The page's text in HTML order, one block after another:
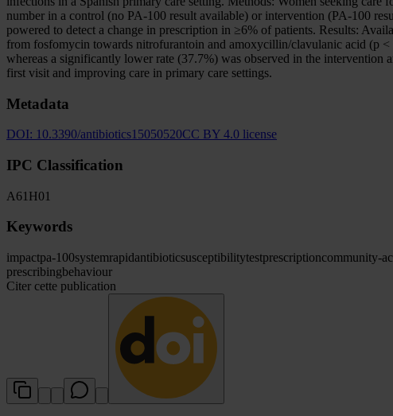
number in a control (no PA-100 result available) or intervention (PA-100
powered to detect a change in prescription in ≥6% of patients. Results:
from fosfomycin towards nitrofurantoin and amoxycillin/clavulanic acid (p
whereas a significantly lower rate (37.7%) was observed in the
first visit and improving care in primary care settings.
Metadata
DOI: 10.3390/antibiotics15050520CC BY 4.0 license
IPC Classification
A61 H01
Keywords
impactpa-100systemrapidantibioticsusceptibilitytestprescriptioncommunity-
prescribingbehaviour
Citer cette publication